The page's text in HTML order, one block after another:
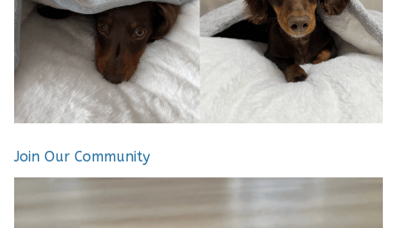
Join Our Community